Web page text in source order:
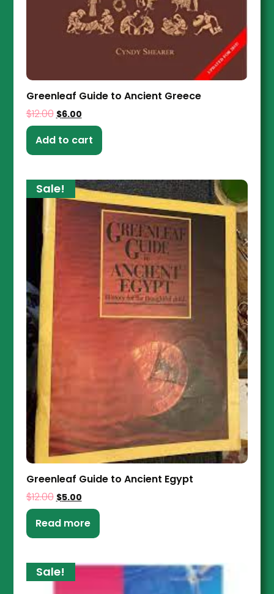
Greenleaf Guide to Ancient Greece
$12.00 $6.00
Add to cart
Sale!
Greenleaf Guide to Ancient Egypt
$12.00 $5.00
Read more
Sale!